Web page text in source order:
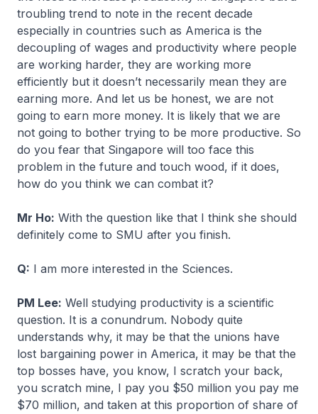
troubling trend to note in the recent decade
especially in countries such as America is the
decoupling of wages and productivity where people
are working harder, they are working more
efficiently but it doesn’t necessarily mean they are
earning more. And let us be honest, we are not
going to earn more money. It is likely that we are
not going to bother trying to be more productive. So
do you fear that Singapore will too face this
problem in the future and touch wood, if it does,
how do you think we can combat it?
Mr Ho: With the question like that I think she should
definitely come to SMU after you finish.
Q: I am more interested in the Sciences.
PM Lee: Well studying productivity is a scientific
question. It is a conundrum. Nobody quite
understands why, it may be that the unions have
lost bargaining power in America, it may be that the
top bosses have, you know, I scratch your back,
you scratch mine, I pay you $50 million you pay me
$70 million, and taken at this proportion of share of